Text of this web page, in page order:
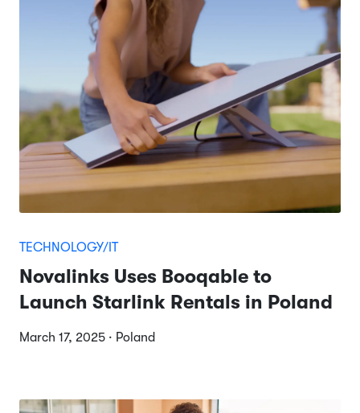
TECHNOLOGY/IT
Novalinks Uses Booqable to
Launch Starlink Rentals in Poland
March 17, 2025 · Poland